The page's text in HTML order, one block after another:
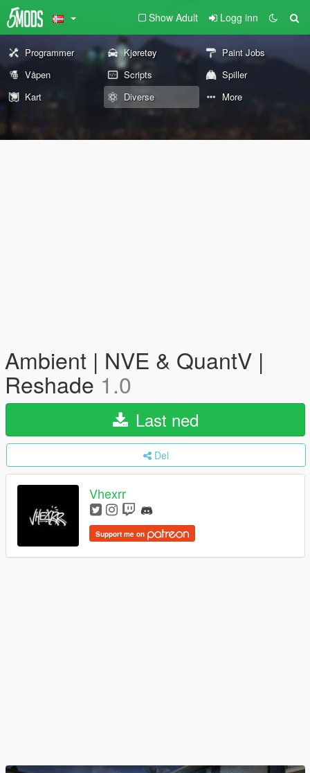
Show Adult Logg inn
Programmer Kjøretøy
Paint Jobs
Våpen
Scripts
Spiller
Kart
Diverse More
Ambient | NVE & QuantV |
Reshade1.0
Last ned
Del
Vhexrr
Support me on